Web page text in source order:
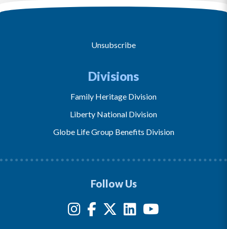
Unsubscribe
Divisions
Family Heritage Division
Liberty National Division
Globe Life Group Benefits Division
Follow Us